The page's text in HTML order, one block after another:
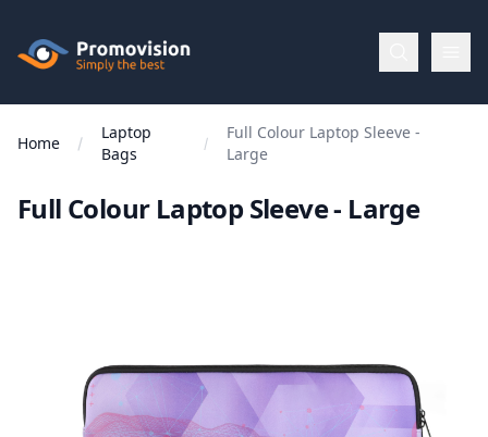
Promovision
Menu
BROWSE
Brands
Home
Laptop
Bags
Full Colour Laptop Sleeve -
Large
Full Colour Laptop Sleeve - Large